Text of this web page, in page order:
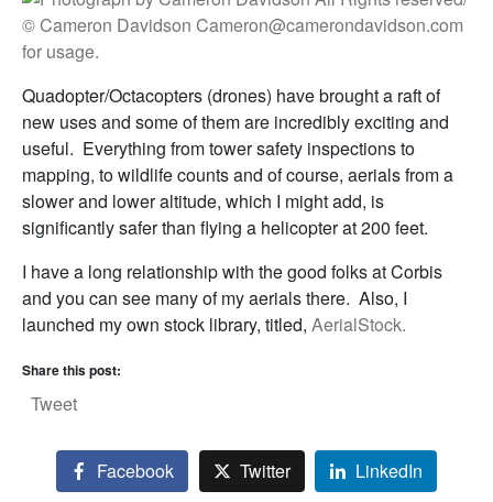
Quadopter/Octacopters (drones) have brought a raft of
new uses and some of them are incredibly exciting and
useful. Everything from tower safety inspections to
mapping, to wildlife counts and of course, aerials from a
slower and lower altitude, which I might add, is
significantly safer than flying a helicopter at 200 feet.
I have a long relationship with the good folks at Corbis
and you can see many of my aerials there. Also, I
launched my own stock library, titled, AerialStock.
Share this post:
Tweet
Facebook Twitter LinkedIn